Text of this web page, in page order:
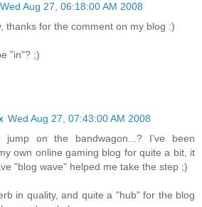
Wed Aug 27, 06:18:00 AM 2008
thanks for the comment on my blog :)
"in"? ;)
Wed Aug 27, 07:43:00 AM 2008
jump on the bandwagon...? I've been
own online gaming blog for quite a bit, it
"blog wave" helped me take the step ;)
in quality, and quite a "hub" for the blog